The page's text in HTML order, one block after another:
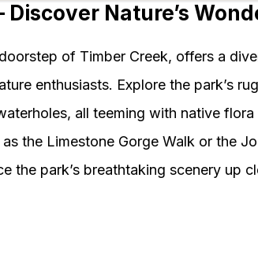
Discover Nature’s
of Timber Creek, offers a
enthusiasts. Explore the park’s
all teeming with native
the Limestone Gorge Walk or the
the park’s breathtaking scenery up